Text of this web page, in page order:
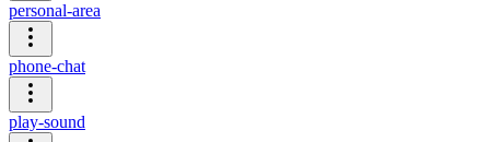
personal-area
phone-chat
play-sound